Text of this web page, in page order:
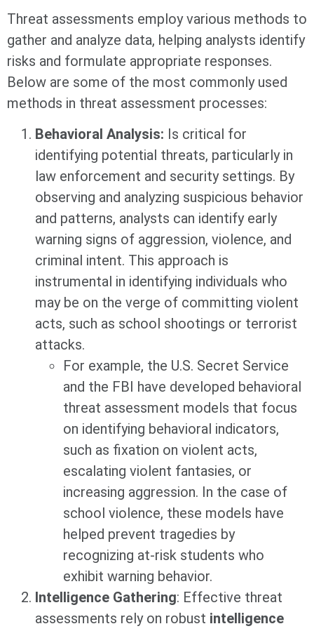
Threat assessments employ various methods to
gather and analyze data, helping analysts identify
risks and formulate appropriate responses.
Below are some of the most commonly used
methods in threat assessment processes:
Behavioral Analysis: Is critical for
identifying potential threats, particularly in
law enforcement and security settings. By
observing and analyzing suspicious behavior
and patterns, analysts can identify early
warning signs of aggression, violence, and
criminal intent. This approach is
instrumental in identifying individuals who
may be on the verge of committing violent
acts, such as school shootings or terrorist
attacks.
For example, the U.S. Secret Service
and the FBI have developed behavioral
threat assessment models that focus
on identifying behavioral indicators,
such as fixation on violent acts,
escalating violent fantasies, or
increasing aggression. In the case of
school violence, these models have
helped prevent tragedies by
recognizing at-risk students who
exhibit warning behavior.
Intelligence Gathering: Effective threat
assessments rely on robust intelligence